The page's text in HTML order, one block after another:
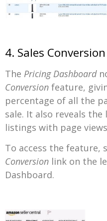
4. Sales
The Pricing Dashboard
Conversion feature,
percentage of all the
sale. It also reveals the
listings with page
To access the feature,
Conversion link on the
Dashboard.